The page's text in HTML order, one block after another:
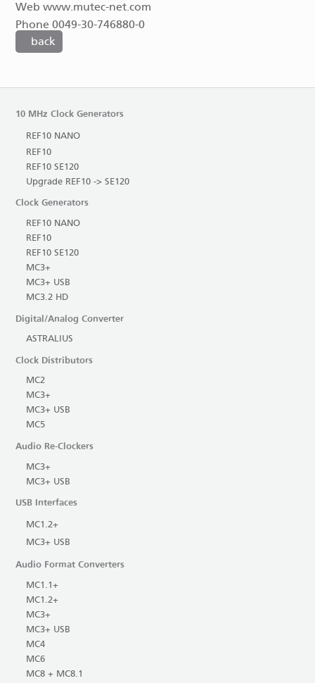
Web www.mutec-net.com
Phone 0049-30-746880-0
back
10 MHz Clock Generators
REF10 NANO
REF10
REF10 SE120
Upgrade REF10 -> SE120
Clock Generators
REF10 NANO
REF10
REF10 SE120
MC3+
MC3+ USB
MC3.2 HD
Digital/Analog Converter
ASTRALIUS
Clock Distributors
MC2
MC3+
MC3+ USB
MC5
Audio Re-Clockers
MC3+
MC3+ USB
USB Interfaces
MC1.2+
MC3+ USB
Audio Format Converters
MC1.1+
MC1.2+
MC3+
MC3+ USB
MC4
MC6
MC8 + MC8.1